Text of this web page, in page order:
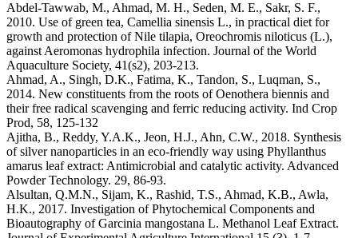
Abdel-Tawwab, M., Ahmad, M. H., Seden, M. E., Sakr, S. F.,
2010. Use of green tea, Camellia sinensis L., in practical diet for
growth and protection of Nile tilapia, Oreochromis niloticus (L.),
against Aeromonas hydrophila infection. Journal of the World
Aquaculture Society, 41(s2), 203-213.
Ahmad, A., Singh, D.K., Fatima, K., Tandon, S., Luqman, S.,
2014. New constituents from the roots of Oenothera biennis and
their free radical scavenging and ferric reducing activity. Ind Crop
Prod, 58, 125-132
Ajitha, B., Reddy, Y.A.K., Jeon, H.J., Ahn, C.W., 2018. Synthesis
of silver nanoparticles in an eco-friendly way using Phyllanthus
amarus leaf extract: Antimicrobial and catalytic activity. Advanced
Powder Technology. 29, 86-93.
Alsultan, Q.M.N., Sijam, K., Rashid, T.S., Ahmad, K.B., Awla,
H.K., 2017. Investigation of Phytochemical Components and
Bioautography of Garcinia mangostana L. Methanol Leaf Extract.